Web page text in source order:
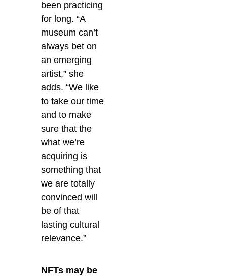
been practicing
for long. “A
museum can’t
always bet on
an emerging
artist,” she
adds. “We like
to take our time
and to make
sure that the
what we’re
acquiring is
something that
we are totally
convinced will
be of that
lasting cultural
relevance.”
NFTs may be